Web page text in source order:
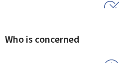
Who is concerned